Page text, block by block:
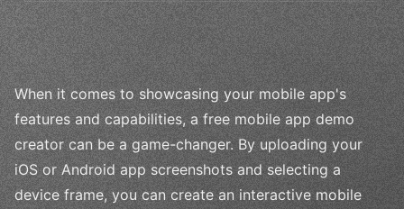
When it comes to showcasing your mobile app's
features and capabilities, a free mobile app demo
creator can be a game-changer. By uploading your
iOS or Android app screenshots and selecting a
device frame, you can create an interactive mobile